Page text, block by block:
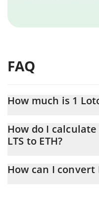
FAQ
How much is 1
At this moment, 1 Lotos
How do I
LTS to ETH?
conversion price of LTS to
How can I convert